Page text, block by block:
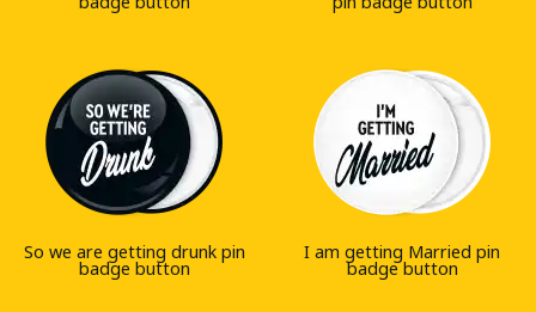
So we are getting drunk pin
badge button
I am getting Married pin
badge button